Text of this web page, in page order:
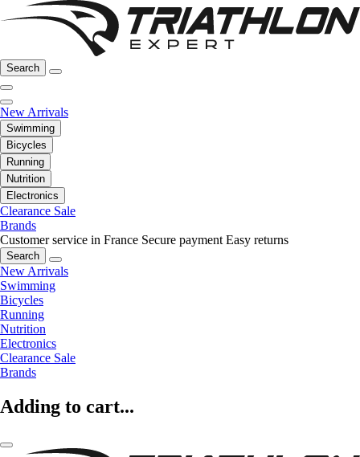
Search
New Arrivals
Swimming
Bicycles
Running
Nutrition
Electronics
Clearance Sale
Brands
Customer service in France Secure payment Easy returns
Search
New Arrivals
Swimming
Bicycles
Running
Nutrition
Electronics
Clearance Sale
Brands
Adding to cart...